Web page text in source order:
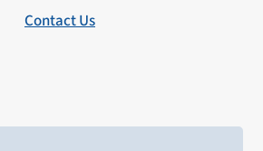
Contact Us